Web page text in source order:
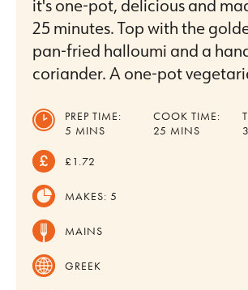
it's one-pot, delicious and
25 minutes. Top with the
pan-fried halloumi and a
coriander. A one-pot
PREP TIME:
5 MINUTES
MINS
COOK TIME:
25 MINUTES
MINS
£1.72
MAKES:5
MAINS
GREEK